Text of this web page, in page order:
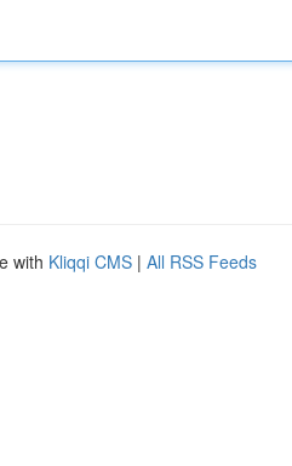
with Kliqqi CMS | All RSS Feeds